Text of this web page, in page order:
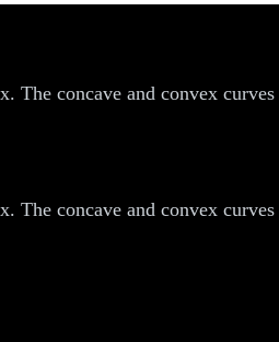
concave and convex
concave and convex curves